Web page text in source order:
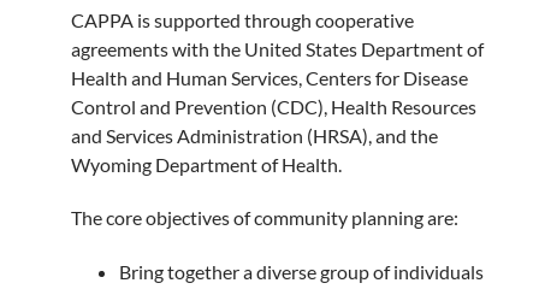
CAPPA is supported through cooperative
agreements with the United States Department of
Health and Human Services, Centers for Disease
Control and Prevention (CDC), Health Resources
and Services Administration (HRSA), and the
Wyoming Department of Health.
The core objectives of community planning are:
Bring together a diverse group of individuals